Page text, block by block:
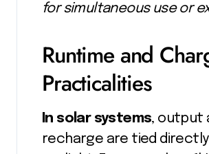
for simultaneous use or
Runtime and
Practicalities
In solar systems, output
recharge are tied